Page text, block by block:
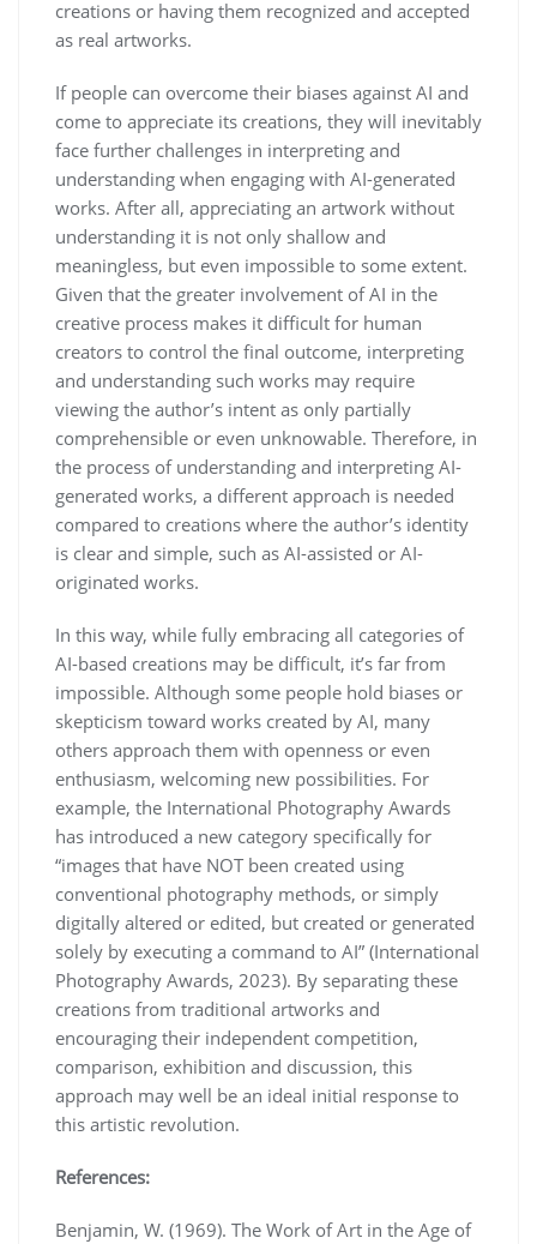
creations or having them recognized and accepted
as real artworks.
If people can overcome their biases against AI and
come to appreciate its creations, they will inevitably
face further challenges in interpreting and
understanding when engaging with AI-generated
works. After all, appreciating an artwork without
understanding it is not only shallow and
meaningless, but even impossible to some extent.
Given that the greater involvement of AI in the
creative process makes it difficult for human
creators to control the final outcome, interpreting
and understanding such works may require
viewing the author’s intent as only partially
comprehensible or even unknowable. Therefore, in
the process of understanding and interpreting AI-
generated works, a different approach is needed
compared to creations where the author’s identity
is clear and simple, such as AI-assisted or AI-
originated works.
In this way, while fully embracing all categories of
AI-based creations may be difficult, it’s far from
impossible. Although some people hold biases or
skepticism toward works created by AI, many
others approach them with openness or even
enthusiasm, welcoming new possibilities. For
example, the International Photography Awards
has introduced a new category specifically for
“images that have NOT been created using
conventional photography methods, or simply
digitally altered or edited, but created or generated
solely by executing a command to AI” (International
Photography Awards, 2023). By separating these
creations from traditional artworks and
encouraging their independent competition,
comparison, exhibition and discussion, this
approach may well be an ideal initial response to
this artistic revolution.
References:
Benjamin, W. (1969). The Work of Art in the Age of